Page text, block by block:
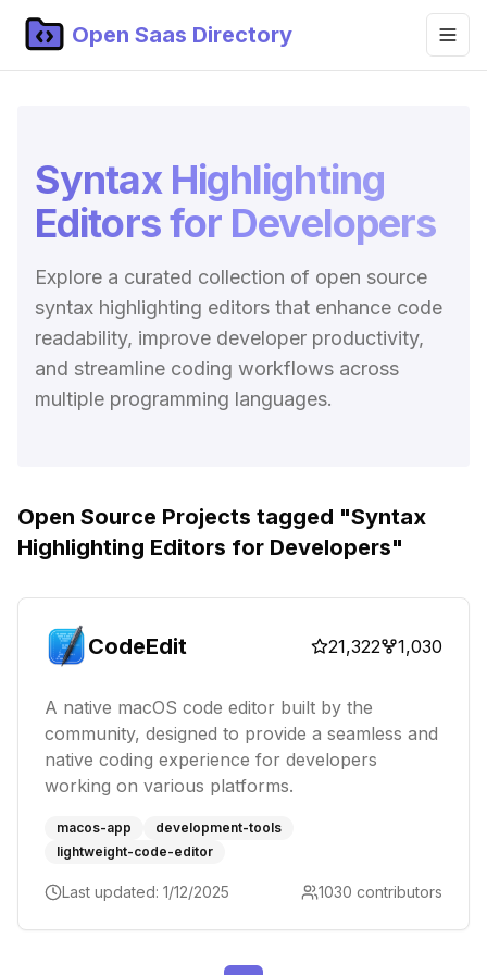
Open Saas Directory
Categories
Topics
Blog
Submit Project
Syntax Highlighting
Editors for Developers
Explore a curated collection of open source
syntax highlighting editors that enhance code
readability, improve developer productivity,
and streamline coding workflows across
multiple programming languages.
Open Source Projects tagged "Syntax
Highlighting Editors for Developers"
CodeEdit 21,322 1,030
A native macOS code editor built by the
community, designed to provide a seamless and
native coding experience for developers
working on various platforms.
macos-app
development-tools
lightweight-code-editor
Last updated: 1/12/2025 1030 contributors